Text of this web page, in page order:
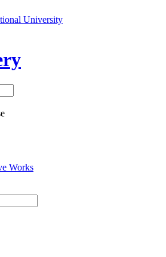
University
Works